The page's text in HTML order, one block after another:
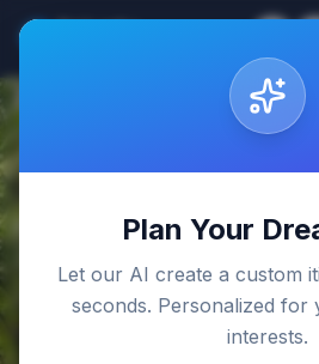
Plan Your
Let our AI create a custom
seconds. Personalized for
interests.